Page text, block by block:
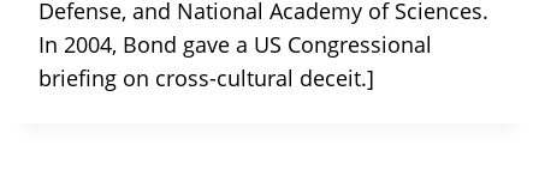
Defense, and National Academy of Sciences.
In 2004, Bond gave a US Congressional
briefing on cross-cultural deceit.]